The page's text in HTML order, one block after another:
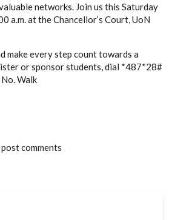
networks. Join us this Saturday
a.m. at the Chancellor’s Court, UoN
make every step count towards a
orsponsorstudents,dial *487*28#
Walk
comments